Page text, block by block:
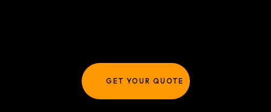
GET YOUR QUOTE